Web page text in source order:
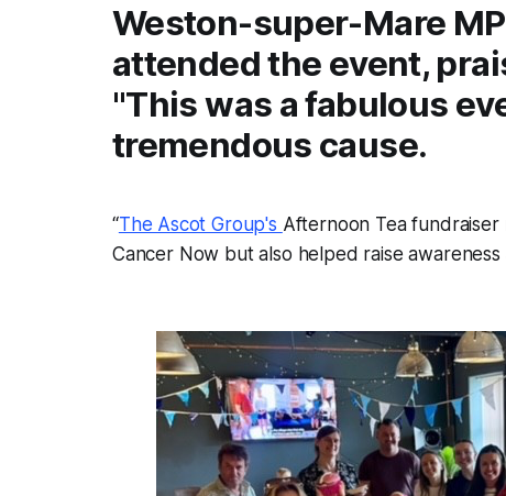
Weston-super-Mare
attended the event,
"This was a fabulous
tremendous cause.
“The Ascot Group's Afternoon Tea fundraiser
Cancer Now but also helped raise awareness